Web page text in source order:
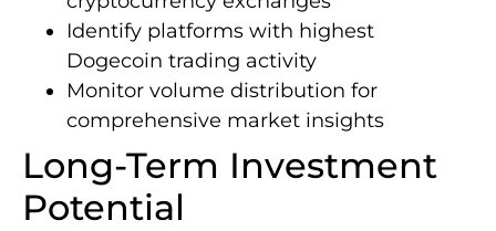
Identify platforms with highest
Dogecoin trading activity
Monitor volume distribution for
comprehensive market insights
Long-Term Investment
Potential